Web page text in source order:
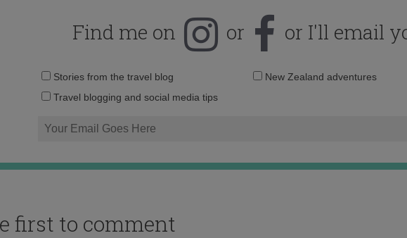
Find me on or or I'll email
Email
Stories from the travel blog
New Zealand adventures
Travel blogging and social media tips
first to comment